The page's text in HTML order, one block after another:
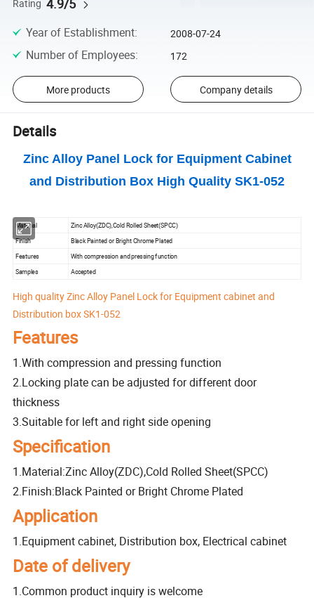
Rating 4.9/5
Year of Establishment: 2008-07-24
Number of Employees: 172
More products Company details
Details
Zinc Alloy Panel Lock for Equipment Cabinet
and Distribution Box High Quality SK1-052
Material
Zinc Alloy(ZDC),Cold Rolled Sheet(SPCC)
Finish
Black Painted or Bright Chrome Plated
Features With compression and pressing function
Samples Accepted
High quality Zinc Alloy Panel Lock for Equipment cabinet and
Distribution box SK1-052
Features
1.With compression and pressing function
2.Locking plate can be adjusted for different door
thickness
3.Suitable for left and right side opening
Specification
1.Material:Zinc Alloy(ZDC),Cold Rolled Sheet(SPCC)
2.Finish:Black Painted or Bright Chrome Plated
Application
1.Equipment cabinet, Distribution box, Electrical cabinet
Date of delivery
1.Common product inquiry is welcome